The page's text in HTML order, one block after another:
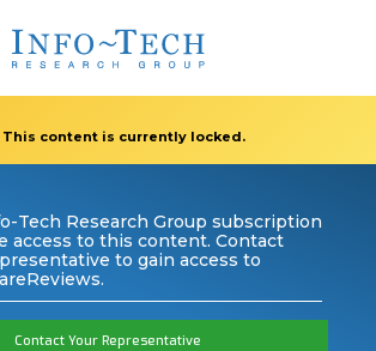
This content is currently locked.
Tech Research Group subscription
access to this content. Contact
to gain access to
Contact Your Representative